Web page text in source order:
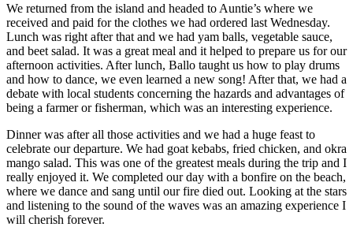
We returned from the island and headed to Auntie’s where we
received and paid for the clothes we had ordered last Wednesday.
Lunch was right after that and we had yam balls, vegetable sauce,
and beet salad. It was a great meal and it helped to prepare us for our
afternoon activities. After lunch, Ballo taught us how to play drums
and how to dance, we even learned a new song! After that, we had a
debate with local students concerning the hazards and advantages of
being a farmer or fisherman, which was an interesting experience.
Dinner was after all those activities and we had a huge feast to
celebrate our departure. We had goat kebabs, fried chicken, and okra
mango salad. This was one of the greatest meals during the trip and I
really enjoyed it. We completed our day with a bonfire on the beach,
where we dance and sang until our fire died out. Looking at the stars
and listening to the sound of the waves was an amazing experience I
will cherish forever.